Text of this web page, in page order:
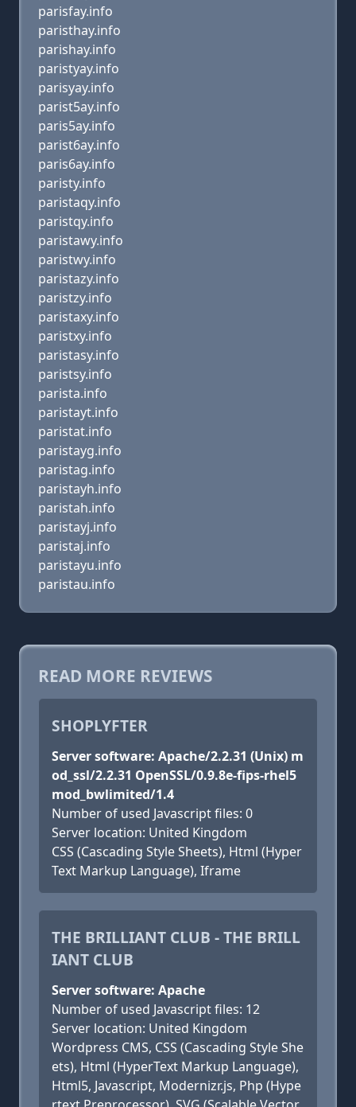
parisfay.info
paristhay.info
parishay.info
paristyay.info
parisyay.info
parist5ay.info
paris5ay.info
parist6ay.info
paris6ay.info
paristy.info
paristaqy.info
paristqy.info
paristawy.info
paristwy.info
paristazy.info
paristzy.info
paristaxy.info
paristxy.info
paristasy.info
paristsy.info
parista.info
paristayt.info
paristat.info
paristayg.info
paristag.info
paristayh.info
paristah.info
paristayj.info
paristaj.info
paristayu.info
paristau.info
READ MORE REVIEWS
SHOPLYFTER
Server software: Apache/2.2.31 (Unix) m
od_ssl/2.2.31 OpenSSL/0.9.8e-fips-rhel5
mod_bwlimited/1.4
Number of used Javascript files: 0
Server location: United Kingdom
CSS (Cascading Style Sheets), Html (Hyper
Text Markup Language), Iframe
THE BRILLIANT CLUB - THE BRILL
IANT CLUB
Server software: Apache
Number of used Javascript files: 12
Server location: United Kingdom
Wordpress CMS, CSS (Cascading Style She
ets), Html (HyperText Markup Language),
Html5, Javascript, Modernizr.js, Php (Hype